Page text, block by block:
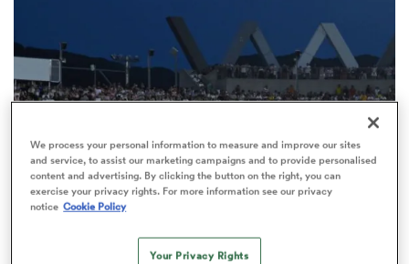
INTERNATIONAL
Japan vs Wallabies: Dearns and
Canham World XV locks, Gordon
We process your personal information to measure and improve our sites
and service, to assist our marketing campaigns and to provide personalised
content and advertising. By clicking the button on the right, you can
exercise your privacy rights. For more information see our privacy
notice Cookie Policy
Your Privacy Rights